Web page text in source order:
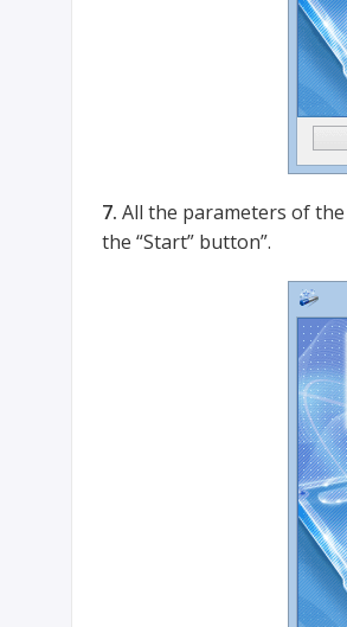
7. All the parameters of
the “Start” button”.